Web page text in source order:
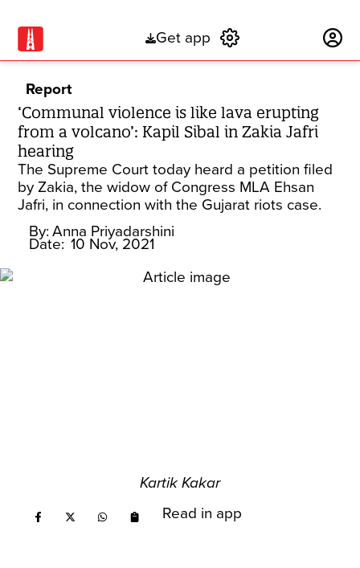
Get app
Report
‘Communal violence is like lava erupting
from a volcano’: Kapil Sibal in Zakia Jafri
hearing
The Supreme Court today heard a petition filed
by Zakia, the widow of Congress MLA Ehsan
Jafri, in connection with the Gujarat riots case.
By: Anna Priyadarshini
Date: 10 Nov, 2021
Kartik Kakar
Read in app